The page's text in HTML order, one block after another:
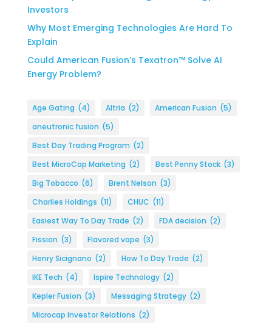
Investors
Why Most Emerging Technologies Are Hard To
Explain
Could American Fusion’s Texatron™ Solve AI
Energy Problem?
Age Gating (4) Altria (2) American Fusion (5)
aneutronic fusion (5)
Best Day Trading Program (2)
Best MicroCap Marketing (2) Best Penny Stock (3)
Big Tobacco (6) Brent Nelson (3)
Charlies Holdings (11) CHUC (11)
Easiest Way To Day Trade (2) FDA decision (2)
Fission (3) Flavored vape (3)
Henry Sicignano (2) How To Day Trade (2)
IKE Tech (4) Ispire Technology (2)
Kepler Fusion (3) Messaging Strategy (2)
Microcap Investor Relations (2)